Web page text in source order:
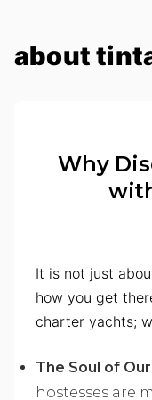
about
Why
It is not just
how you get
charter yachts;
The Soul of
hostesses are